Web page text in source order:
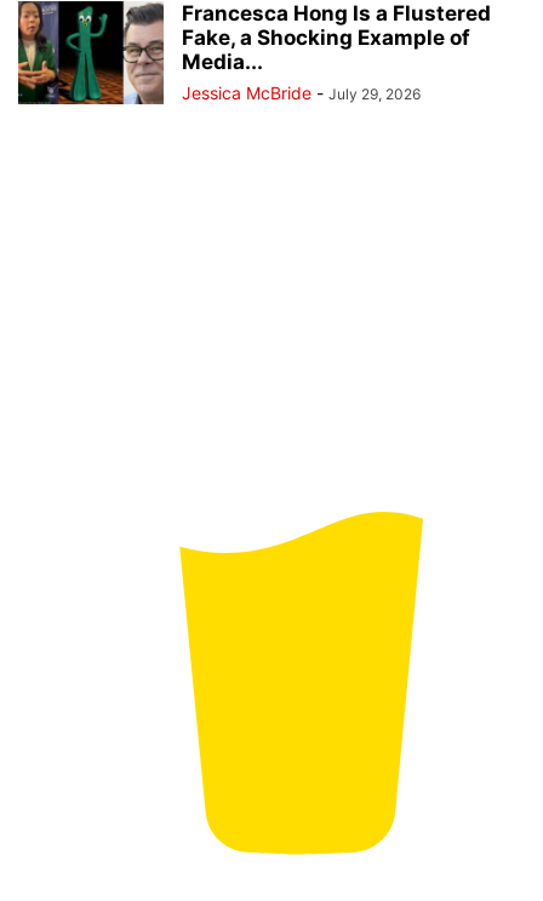
Francesca Hong Is a Flustered
Fake, a Shocking Example of
Media...
Jessica McBride - July 29, 2026